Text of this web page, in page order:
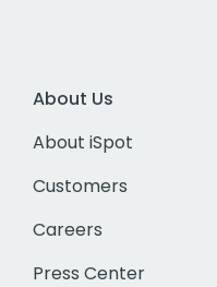
About Us
About iSpot
Customers
Careers
Press Center